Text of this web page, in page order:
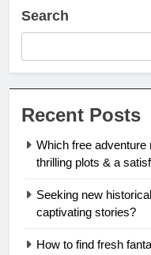
Search
Recent Posts
Which free
thrilling plots & a
Seeking new
captivating stories?
How to find fresh